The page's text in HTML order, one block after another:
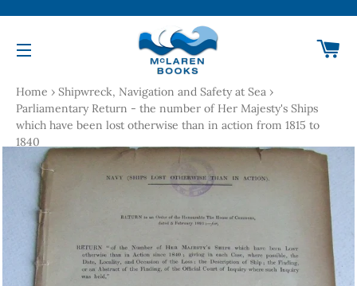
Home › Shipwreck, Navigation and Safety at Sea ›
Parliamentary Return - the number of Her Majesty's Ships
which have been lost otherwise than in action from 1815 to
1840